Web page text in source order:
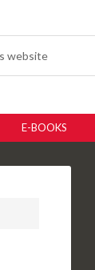
E-BOOKS